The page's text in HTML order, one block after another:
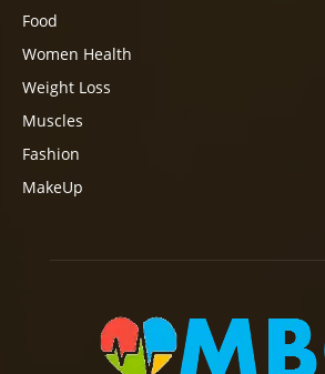
Food
Women Health
Weight Loss
Muscles
Fashion
MakeUp